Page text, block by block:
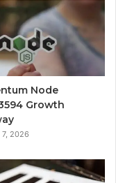
Node
Growth
7, 2026